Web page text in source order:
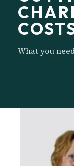
What you